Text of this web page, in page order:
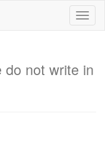
do not write in